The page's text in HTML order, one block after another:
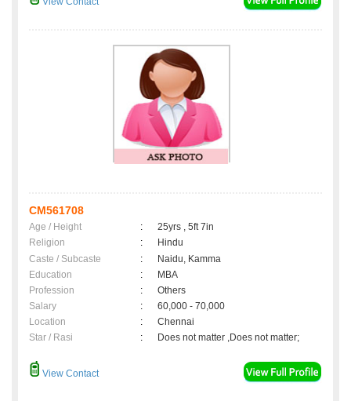
CM561708
Age / Height :
25yrs , 5ft 7in
Religion
:
Hindu
Caste / Subcaste
:
Naidu, Kamma
Education
:
MBA
Profession
:
Others
Salary
:
60,000 - 70,000
Location
:
Chennai
Star / Rasi
: Does not matter ,Does not matter;
View Contact